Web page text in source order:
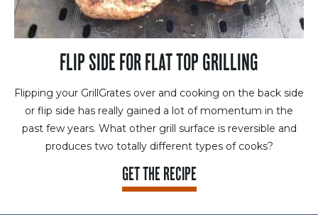
FLIP SIDE FOR FLAT TOP GRILLING
Flipping your GrillGrates over and cooking on the back side
or flip side has really gained a lot of momentum in the
past few years. What other grill surface is reversible and
produces two totally different types of cooks?
GET THE RECIPE